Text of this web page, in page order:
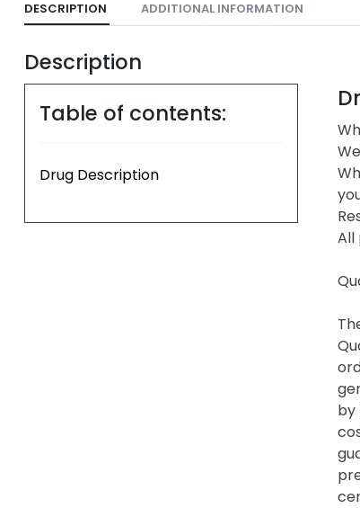
DESCRIPTION ADDITIONAL INFORMATION
Description
Table of contents:
Drug Description
All
by